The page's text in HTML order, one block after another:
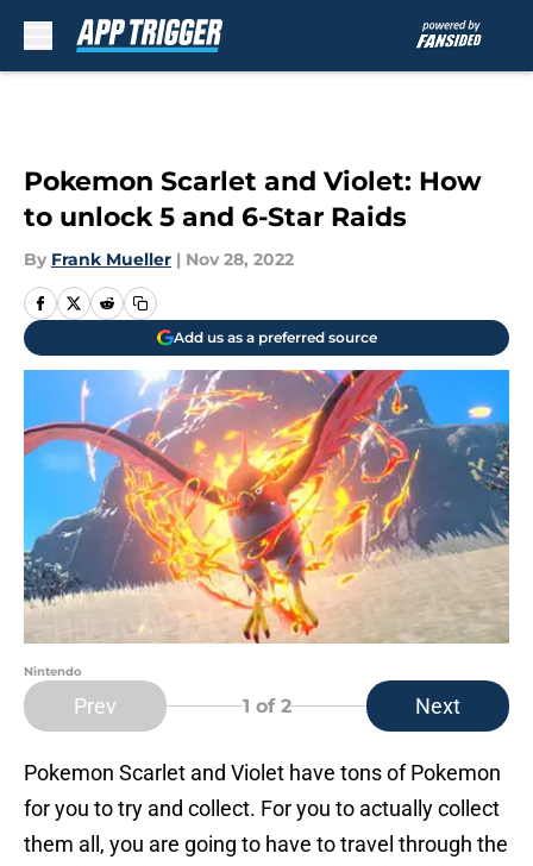
Pokemon Scarlet and Violet: How
to unlock 5 and 6-Star Raids
By Frank Mueller | Nov 28, 2022
Add us as a preferred source
Nintendo
Prev 1 of 2 Next
Pokemon Scarlet and Violet have tons of Pokemon
for you to try and collect. For you to actually collect
them all, you are going to have to travel through the